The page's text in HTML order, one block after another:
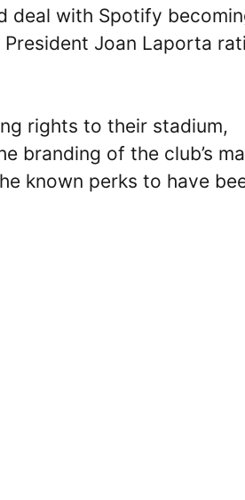
deal with Spotify
Joan Laporta
rights to their stadium,
branding of the club’s
known perks to have